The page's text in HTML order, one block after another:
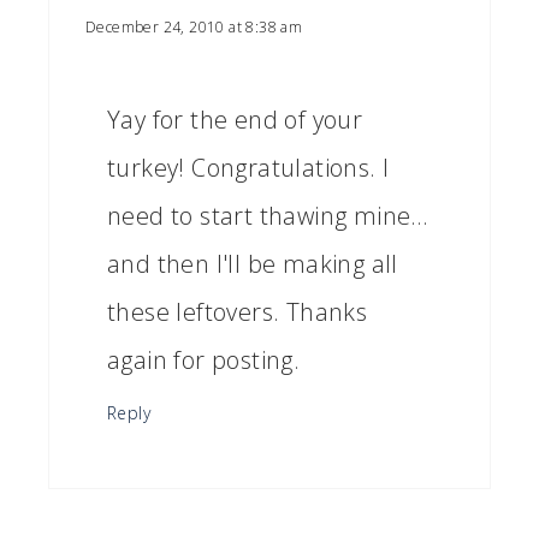
December 24, 2010 at 8:38 am
Yay for the end of your
turkey! Congratulations. I
need to start thawing mine…
and then I'll be making all
these leftovers. Thanks
again for posting.
Reply